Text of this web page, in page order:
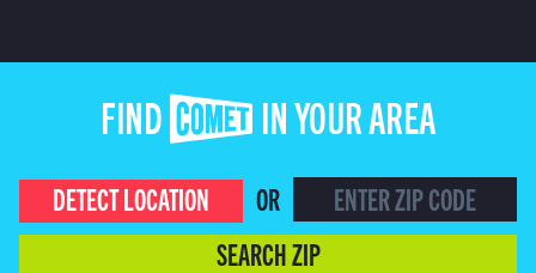
FIND COMET IN YOUR AREA
DETECT LOCATION
OR
SEARCH ZIP